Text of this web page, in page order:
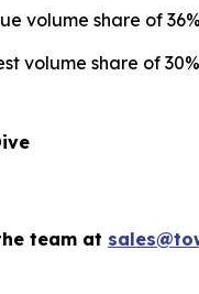
volume share of
volume share of
team at